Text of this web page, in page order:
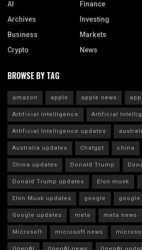
AI
Archives
Business
Crypto
Finance
Investing
Markets
News
BROWSE BY TAG
amazon apple apple news
Artificial intelligence
Artificial
Artificial Intelligence updates
Australia updates
Chatgpt china
China updates
Donald Trump
Donald Trump updates
Elon musk
Elon Musk updates
google
google
Google updates
meta meta news
Microsoft
microsoft news